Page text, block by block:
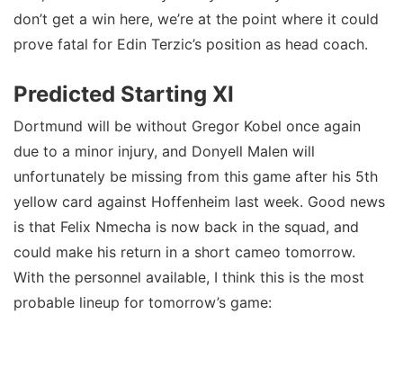
don’t get a win here, we’re at the point where it could
prove fatal for Edin Terzic’s position as head coach.
Predicted Starting XI
Dortmund will be without Gregor Kobel once again
due to a minor injury, and Donyell Malen will
unfortunately be missing from this game after his 5th
yellow card against Hoffenheim last week. Good news
is that Felix Nmecha is now back in the squad, and
could make his return in a short cameo tomorrow.
With the personnel available, I think this is the most
probable lineup for tomorrow’s game: